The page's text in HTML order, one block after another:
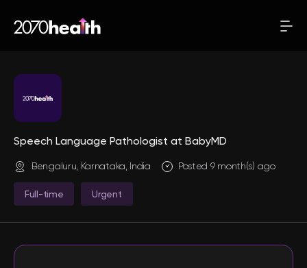
Speech Language Pathologist at BabyMD
Bengaluru, Karnataka, India Posted 9 month(s) ago
Full-time Urgent